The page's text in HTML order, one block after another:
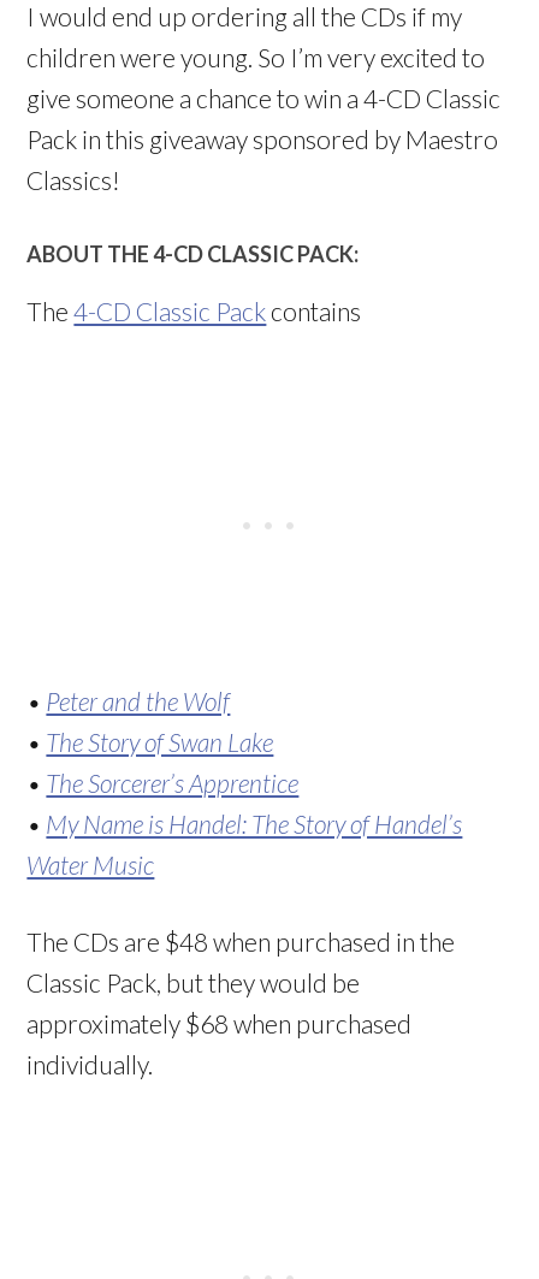
I would end up ordering all the CDs if my
children were young. So I’m very excited to
give someone a chance to win a 4-CD Classic
Pack in this giveaway sponsored by Maestro
Classics!
ABOUT THE 4-CD CLASSIC PACK:
The4-CD Classic Pack contains
• Peter and the Wolf
• The Story of Swan Lake
• The Sorcerer’s Apprentice
• My Name is Handel: The Story of Handel’s
Water Music
The CDs are $48 when purchased in the
Classic Pack, but they would be
approximately $68 when purchased
individually.